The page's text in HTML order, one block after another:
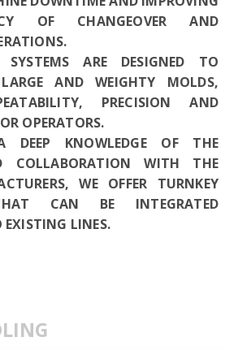
OF CHANGEOVER AND
ARE DESIGNED TO
AND WEIGHTY MOLDS,
PRECISION AND
OPERATORS.
KNOWLEDGE OF THE
COLLABORATION WITH THE
WE OFFER TURNKEY
CAN BE INTEGRATED
EXISTING LINES.